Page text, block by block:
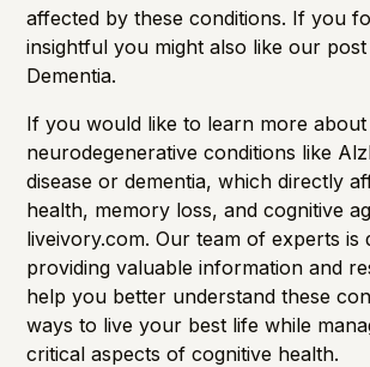
affected by these conditions. If you
insightfulyou might also like our
Dementia.
If you would like to learn more about
neurodegenerative conditions like
disease or dementia, which directly
health, memory loss, andcognitive
liveivory.com. Our team of experts is
providing valuable information and
help you better understand these
ways to live your best life while
critical aspects of cognitive health.